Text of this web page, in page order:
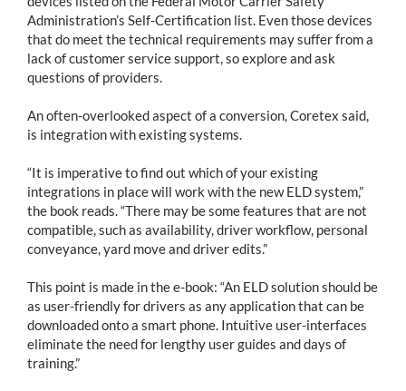
Administration’s Self-Certification list. Even those devices
that do meet the technical requirements may suffer from a
lack of customer service support, so explore and ask
questions of providers.
An often-overlooked aspect of a conversion, Coretex said,
is integration with existing systems.
“It is imperative to find out which of your existing
integrations in place will work with the new ELD system,”
the book reads. “There may be some features that are not
compatible, such as availability, driver workflow, personal
conveyance, yard move and driver edits.”
This point is made in the e-book: “An ELD solution should be
as user-friendly for drivers as any application that can be
downloaded onto a smart phone. Intuitive user-interfaces
eliminate the need for lengthy user guides and days of
training.”